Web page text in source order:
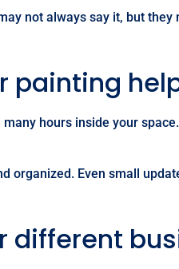
not always say it, but
painting
hours inside your
organized. Even small
different